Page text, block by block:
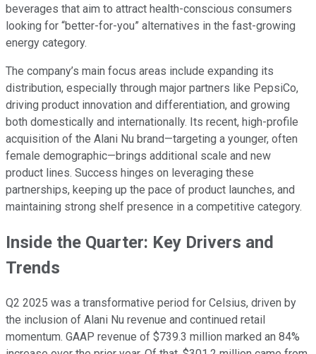
beverages that aim to attract health-conscious consumers
looking for “better-for-you” alternatives in the fast-growing
energy category.
The company’s main focus areas include expanding its
distribution, especially through major partners like PepsiCo,
driving product innovation and differentiation, and growing
both domestically and internationally. Its recent, high-profile
acquisition of the Alani Nu brand—targeting a younger, often
female demographic—brings additional scale and new
product lines. Success hinges on leveraging these
partnerships, keeping up the pace of product launches, and
maintaining strong shelf presence in a competitive category.
Inside the Quarter: Key Drivers and
Trends
Q2 2025 was a transformative period for Celsius, driven by
the inclusion of Alani Nu revenue and continued retail
momentum. GAAP revenue of $739.3 million marked an 84%